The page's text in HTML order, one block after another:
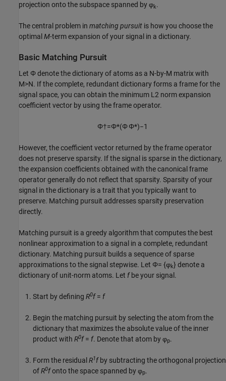
projection onto the subspace spanned by φk.
The central problem in matching pursuit is how you choose the
optimal M-term expansion of your signal in a dictionary.
Basic Matching Pursuit
Let Φ denote the dictionary of atoms as a N-by-M matrix with
M>N. If the complete, redundant dictionary forms a frame for the
signal space, you can obtain the minimum L2 norm expansion
coefficient vector by using the frame operator.
Φ†=Φ*(Φ Φ*)−1
However, the coefficient vector returned by the frame operator
does not preserve sparsity. If the signal is sparse in the dictionary,
the expansion coefficients obtained with the canonical frame
operator generally do not reflect that sparsity. Sparsity of your
signal in the dictionary is a trait that you typically want to
preserve. Matching pursuit addresses sparsity preservation
directly.
Matching pursuit is a greedy algorithm that computes the best
nonlinear approximation to a signal in a complete, redundant
dictionary. Matching pursuit builds a sequence of sparse
approximations to the signal stepwise. Let Φ= {φk}denote a
dictionary of unit-norm atoms. Let fbe your signal.
Start by defining R0f= f
Begin the matching pursuit by selecting the atom from the
dictionary that maximizes the absolute value of the inner
product with R0f= f. Denote that atom by φp.
Form the residual R1fby subtracting the orthogonal projection
ofR0fonto the space spanned by φp.